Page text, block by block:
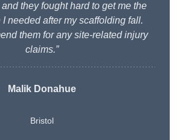
they fought hard to get me the
needed after my scaffolding fall.
them for any site-related injury
claims.”
Malik Donahue
Bristol